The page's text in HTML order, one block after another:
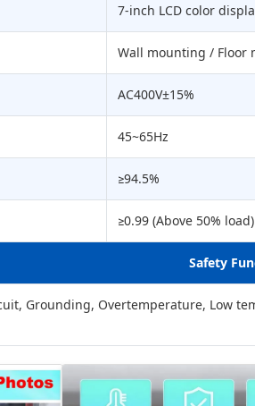
7-inch LCD color
Wall mounting / Floor
AC400V±15%
45~65Hz
≥94.5%
≥0.99 (Above 50% load)
Safety
Grounding, Overtemperature, Low